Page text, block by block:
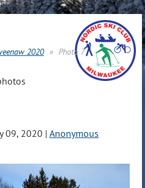
2020 Photo 7
09, 2020 | Anonymous